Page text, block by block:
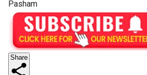
Pasham
Share